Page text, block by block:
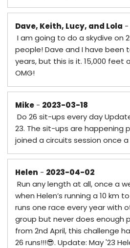
Dave, Keith, Lucy, and Lola -
I am going to do a skydive on
people! Dave and I have been
years, but this is it. 15,000 feet
OMG!
Mike - 2023-03-18
Do 26 sit-ups every day
23. The sit-ups are happening
joined a circuits session once
Helen - 2023-04-02
Run any length at all, once a
when Helen’s running a 10 km
runs one race every year with
group but never does enough
from 2nd April, this challenge
26 runs!!!😎. Update: May '23